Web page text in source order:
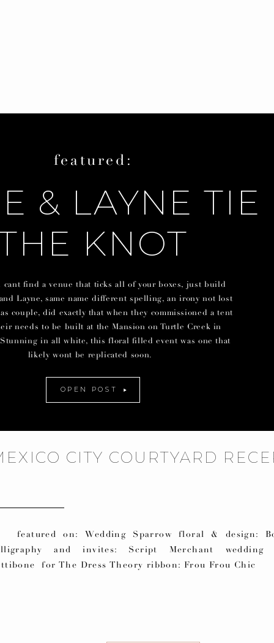
OPEN POST
cant find a venue that ticks all of your boxes, just build
Layne, same name different spelling, an irony not lost
couple, did exactly that when they commissioned a tent
needs to be built at the Mansion on Turtle Creek in
in all white, this floral filled event was one that
likely wont be replicated soon.
& LAYNE TIE
KNOT
featured:
on: Wedding Sparrow floral & design:
and invites: Script Merchant wedding
for The Dress Theory ribbon: Frou Frou Chic
CITY COURTYARD